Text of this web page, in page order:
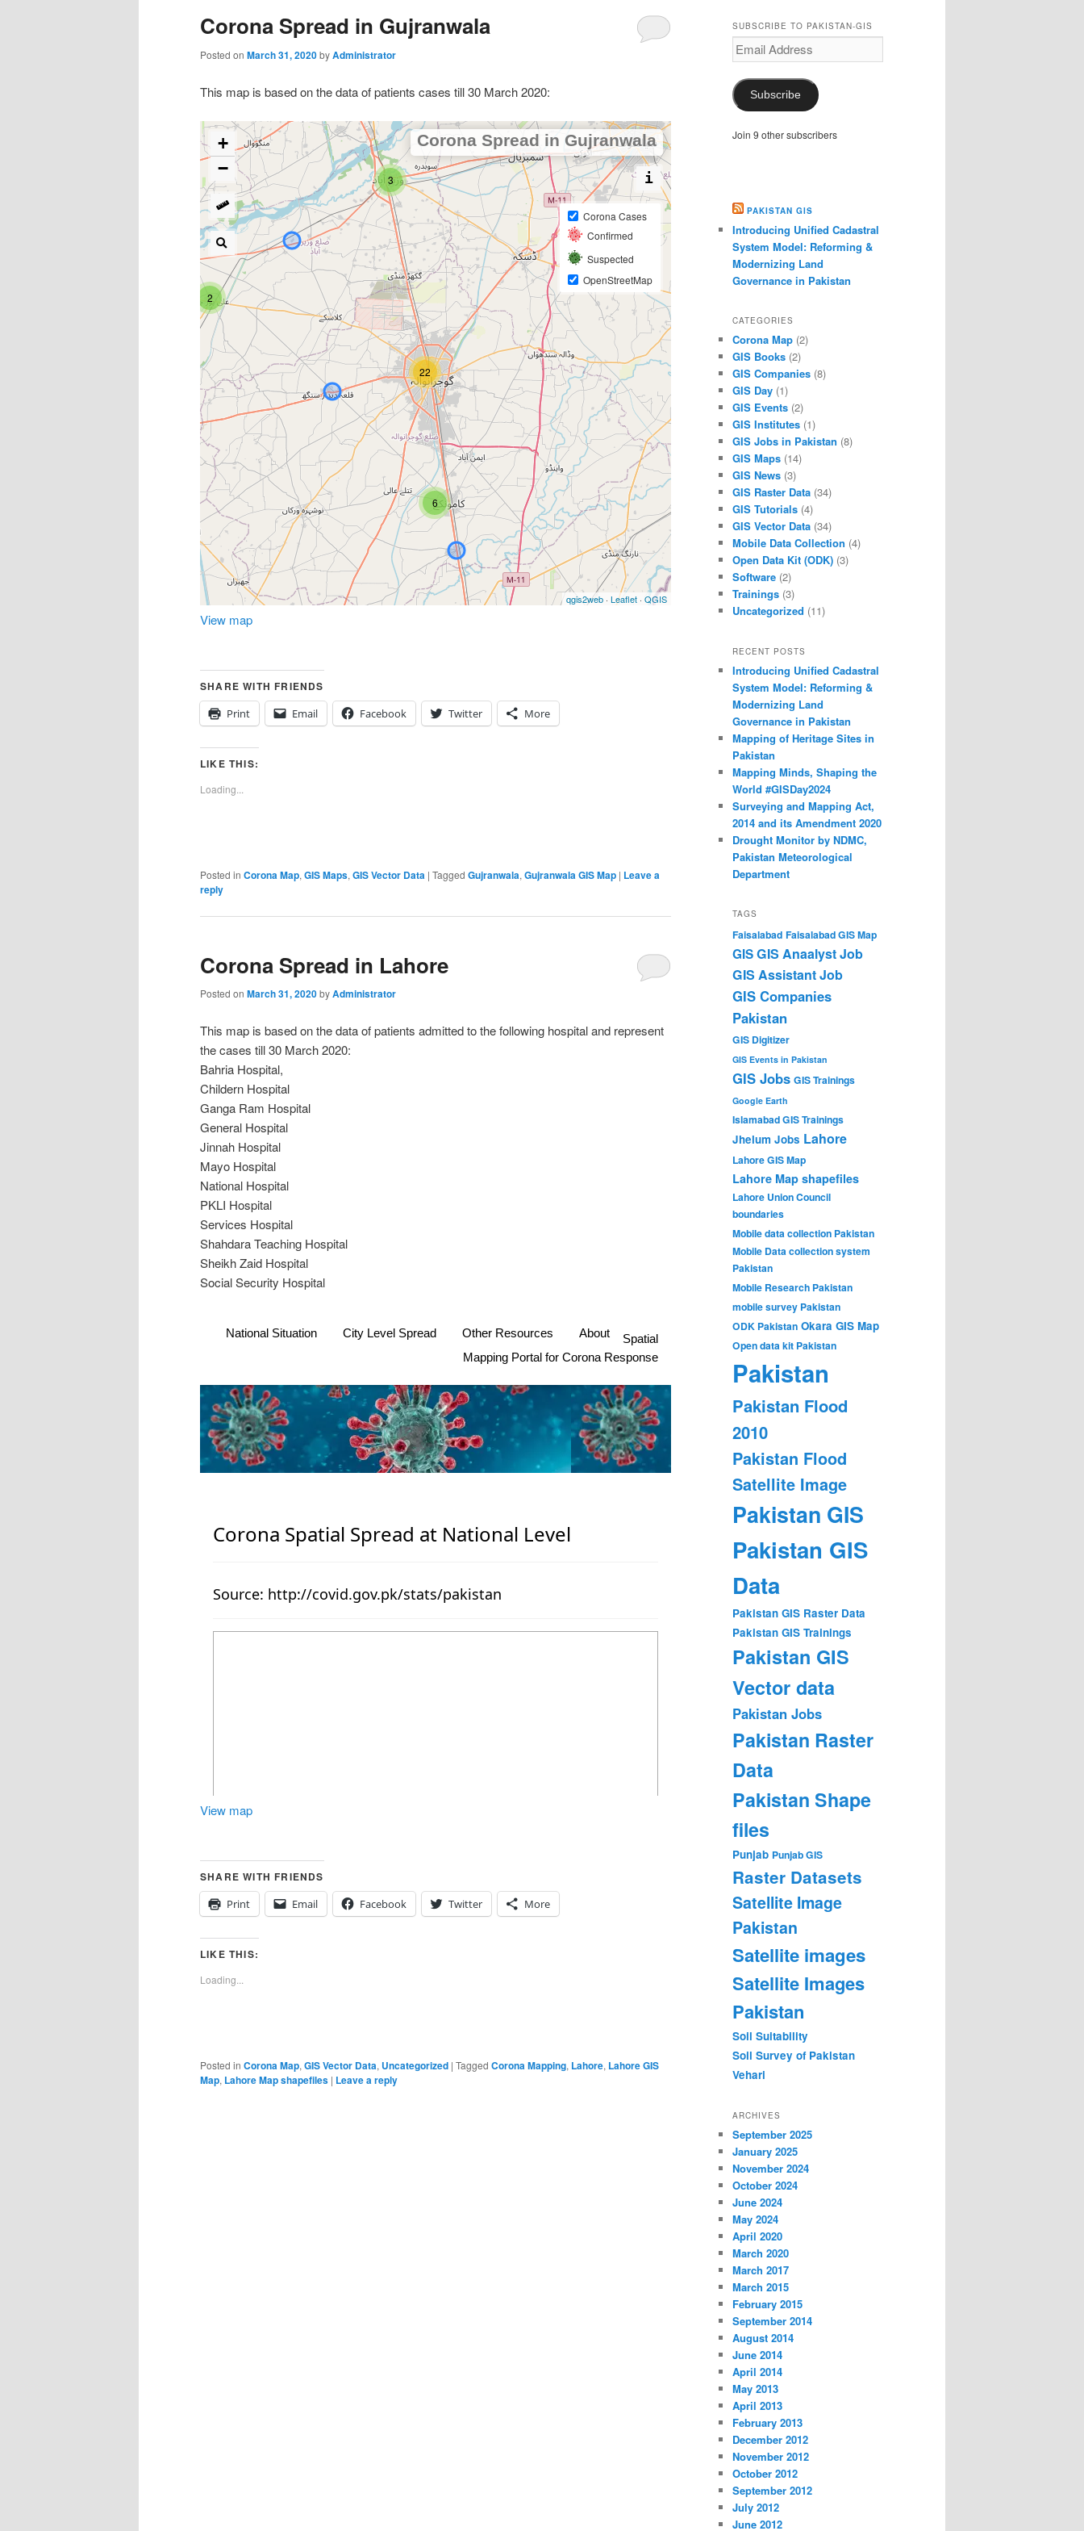
Corona Spread in Gujranwala
Posted on March 31, 2020byAdministrator
This map is based on the data of patients cases till 30 March 2020:
View map
SHARE WITH FRIENDS
Print
Email Facebook Twitter More
LIKE THIS:
Loading...
Posted in Corona Map, GIS Maps, GIS Vector Data | Tagged Gujranwala, Gujranwala GIS Map | Leave a
reply
Corona Spread in Lahore
Posted on March 31, 2020byAdministrator
This map is based on the data of patients admitted to the following hospital and represent
the cases till 30 March 2020:
Bahria Hospital,
Childern Hospital
Ganga Ram Hospital
General Hospital
Jinnah Hospital
Mayo Hospital
National Hospital
PKLI Hospital
Services Hospital
Shahdara Teaching Hospital
Sheikh Zaid Hospital
Social Security Hospital
View map
SHARE WITH FRIENDS
Print
Email Facebook Twitter More
LIKE THIS:
Loading...
Posted in Corona Map, GIS Vector Data, Uncategorized | Tagged Corona Mapping, Lahore, Lahore GIS
Map, Lahore Map shapefiles | Leave a reply
SUBSCRIBE TO PAKISTAN-GIS
Email
Address
Subscribe
Join 9 other subscribers
PAKISTAN GIS
Introducing Unified Cadastral
System Model: Reforming &
Modernizing Land
Governance in Pakistan
CATEGORIES
Corona Map (2)
GIS Books (2)
GIS Companies (8)
GIS Day (1)
GIS Events (2)
GIS Institutes (1)
GIS Jobs in Pakistan (8)
GIS Maps (14)
GIS News (3)
GIS Raster Data (34)
GIS Tutorials (4)
GIS Vector Data (34)
Mobile Data Collection (4)
Open Data Kit (ODK) (3)
Software (2)
Trainings (3)
Uncategorized (11)
RECENT POSTS
Introducing Unified Cadastral
System Model: Reforming &
Modernizing Land
Governance in Pakistan
Mapping of Heritage Sites in
Pakistan
Mapping Minds, Shaping the
World #GISDay2024
Surveying and Mapping Act,
2014 and its Amendment 2020
Drought Monitor by NDMC,
Pakistan Meteorological
Department
TAGS
Faisalabad Faisalabad GIS Map
GISGIS Anaalyst Job
GIS Assistant Job
GIS Companies
Pakistan
GIS Digitizer
GIS Events in Pakistan
GIS Jobs GIS Trainings
Google Earth
Islamabad GIS Trainings
Jhelum Jobs Lahore
Lahore GIS Map
Lahore Map shapefiles
Lahore Union Council
boundaries
Mobile data collection Pakistan
Mobile Data collection system
Pakistan
Mobile Research Pakistan
mobile survey Pakistan
ODK Pakistan Okara GIS Map
Open data kit Pakistan
Pakistan
Pakistan Flood
2010
Pakistan Flood
Satellite Image
Pakistan GIS
Pakistan GIS
Data
Pakistan GIS Raster Data
Pakistan GIS Trainings
Pakistan GIS
Vector data
Pakistan Jobs
Pakistan Raster
Data
Pakistan Shape
files
Punjab Punjab GIS
Raster Datasets
Satellite Image
Pakistan
Satellite images
Satellite Images
Pakistan
Soil Suitability
Soil Survey of Pakistan
Vehari
ARCHIVES
September 2025
January 2025
November 2024
October 2024
June 2024
May 2024
April 2020
March 2020
March 2017
March 2015
February 2015
September 2014
August 2014
June 2014
April 2014
May 2013
April 2013
February 2013
December 2012
November 2012
October 2012
September 2012
July 2012
June 2012